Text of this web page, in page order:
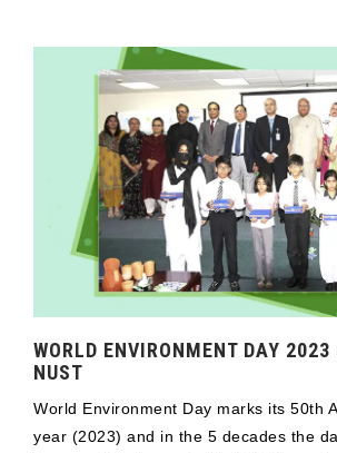
WORLD ENVIRONMENT DAY 2023
NUST
World Environment Day marks its 50th
year (2023) and in the 5 decades the